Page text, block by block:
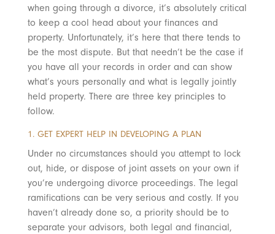
when going through a divorce, it’s absolutely critical
to keep a cool head about your finances and
property. Unfortunately, it’s here that there tends to
be the most dispute. But that needn’t be the case if
you have all your records in order and can show
what’s yours personally and what is legally jointly
held property. There are three key principles to
follow.
1. GET EXPERT HELP IN DEVELOPING A PLAN
Under no circumstances should you attempt to lock
out, hide, or dispose of joint assets on your own if
you’re undergoing divorce proceedings. The legal
ramifications can be very serious and costly. If you
haven’t already done so, a priority should be to
separate your advisors, both legal and financial,